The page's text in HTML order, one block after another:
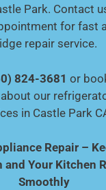
Park. Contact
for fast
repair service.
824-3681 or
our
in Castle Park
Repair –
and Your Kitchen
Smoothly